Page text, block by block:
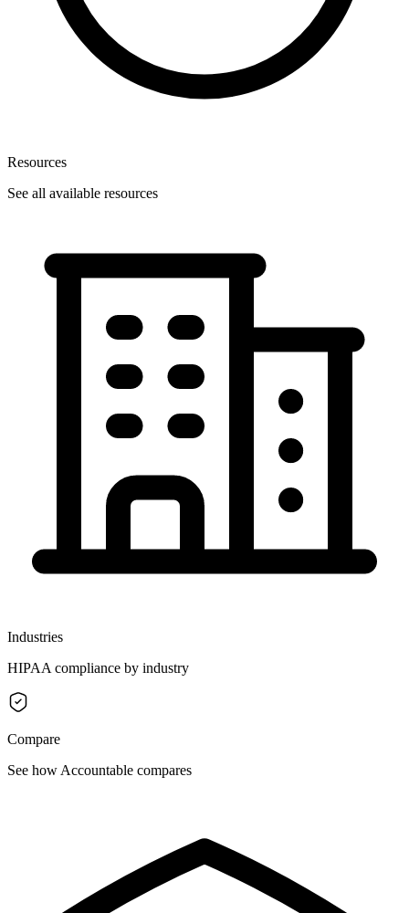
Resources
See all available resources
Industries
HIPAA compliance by industry
Compare
See how Accountable compares